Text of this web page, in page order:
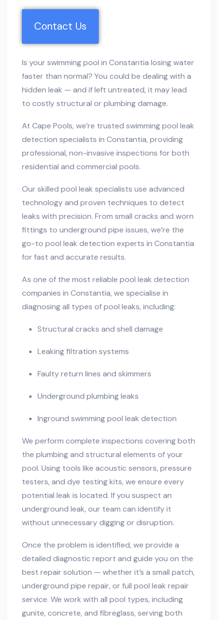
Contact Us
Is your swimming pool in Constantia losing water
faster than normal? You could be dealing with a
hidden leak — and if left untreated, it may lead
to costly structural or plumbing damage.
At Cape Pools, we’re trusted swimming pool leak
detection specialists in Constantia, providing
professional, non-invasive inspections for both
residential and commercial pools.
Our skilled pool leak specialists use advanced
technology and proven techniques to detect
leaks with precision. From small cracks and worn
fittings to underground pipe issues, we’re the
go-to pool leak detection experts in Constantia
for fast and accurate results.
As one of the most reliable pool leak detection
companies in Constantia, we specialise in
diagnosing all types of pool leaks, including:
Structural cracks and shell damage
Leaking filtration systems
Faulty return lines and skimmers
Underground plumbing leaks
Inground swimming pool leak detection
We perform complete inspections covering both
the plumbing and structural elements of your
pool. Using tools like acoustic sensors, pressure
testers, and dye testing kits, we ensure every
potential leak is located. If you suspect an
underground leak, our team can identify it
without unnecessary digging or disruption.
Once the problem is identified, we provide a
detailed diagnostic report and guide you on the
best repair solution — whether it’s a small patch,
underground pipe repair, or full pool leak repair
service. We work with all pool types, including
gunite, concrete, and fibreglass, serving both